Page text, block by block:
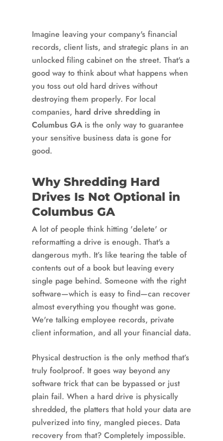
Imagine leaving your company's financial
records, client lists, and strategic plans in an
unlocked filing cabinet on the street. That's a
good way to think about what happens when
you toss out old hard drives without
destroying them properly. For local
companies, hard drive shredding in
Columbus GA is the only way to guarantee
your sensitive business data is gone for
good.
Why Shredding Hard
Drives Is Not Optional in
Columbus GA
A lot of people think hitting 'delete' or
reformatting a drive is enough. That's a
dangerous myth. It’s like tearing the table of
contents out of a book but leaving every
single page behind. Someone with the right
software—which is easy to find—can recover
almost everything you thought was gone.
We're talking employee records, private
client information, and all your financial data.
Physical destruction is the only method that’s
truly foolproof. It goes way beyond any
software trick that can be bypassed or just
plain fail. When a hard drive is physically
shredded, the platters that hold your data are
pulverized into tiny, mangled pieces. Data
recovery from that? Completely impossible.